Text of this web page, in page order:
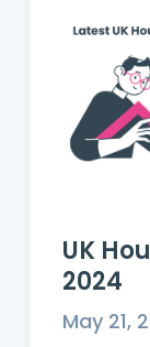
UK
2024
May 21,